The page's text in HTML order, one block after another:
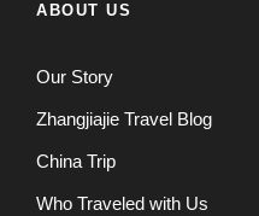
ABOUT US
Our Story
Zhangjiajie Travel Blog
China Trip
Who Traveled with Us